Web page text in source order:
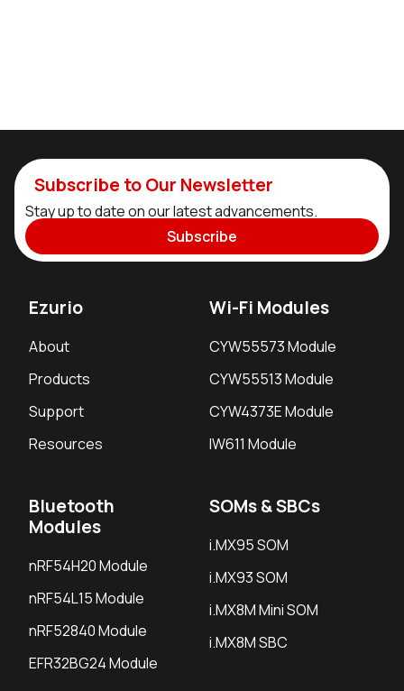
Subscribe to Our Newsletter
Stay up to date on our latest advancements.
Subscribe
Ezurio
About
Products
Support
Resources
Wi-Fi Modules
CYW55573 Module
CYW55513 Module
CYW4373E Module
IW611 Module
Bluetooth
Modules
nRF54H20 Module
nRF54L15 Module
nRF52840 Module
EFR32BG24 Module
SOMs & SBCs
i.MX95 SOM
i.MX93 SOM
i.MX8M Mini SOM
i.MX8M SBC